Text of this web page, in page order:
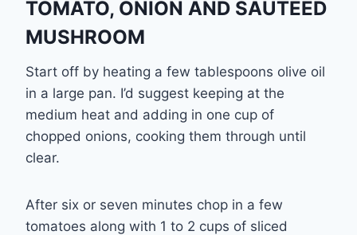
TOMATO, ONION AND SAUTEED
MUSHROOM
Start off by heating a few tablespoons olive oil
in a large pan. I’d suggest keeping at the
medium heat and adding in one cup of
chopped onions, cooking them through until
clear.
After six or seven minutes chop in a few
tomatoes along with 1 to 2 cups of sliced